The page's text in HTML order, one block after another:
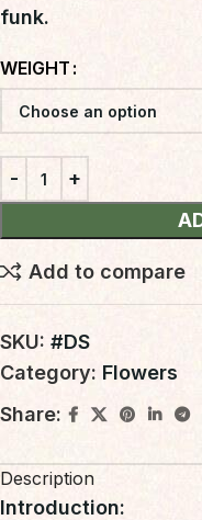
funk.
WEIGHT
Add to compare
SKU: #DS
Category: Flowers
Share:
Description
Introduction: